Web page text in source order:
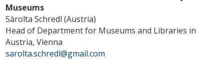
Museums
Sàrolta Schredl (Austria)
Head of Department for Museums and Libraries in
Austria, Vienna
sarolta.schredl@gmail.com